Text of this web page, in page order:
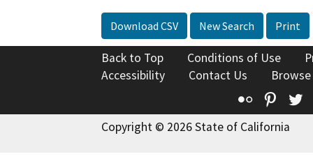
Download CSV New Search Print
Back to Top Conditions of Use
Accessibility
Contact Us
Flickr
Copyright © 2026 State of California